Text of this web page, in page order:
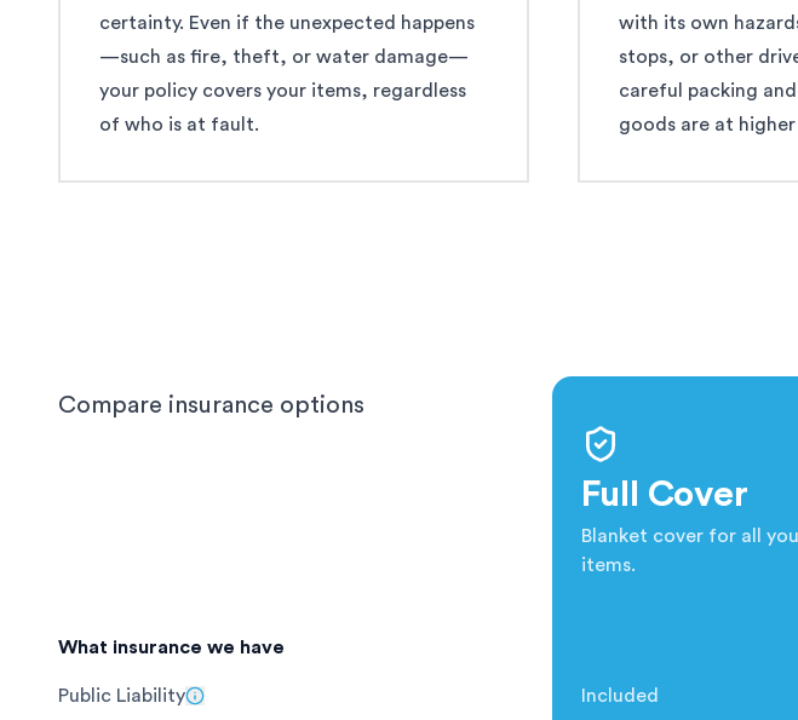
certainty. Even if the unexpected happens
—such as fire, theft, or water damage—
your policy covers your items, regardless
of who is at fault.
with its own
stops, or other
careful packing
goods are at
Compare insurance options
What insurance we have
Public Liability
Full Cover
Blanket cover for all
items.
What insurance we have
Public Liability
Included